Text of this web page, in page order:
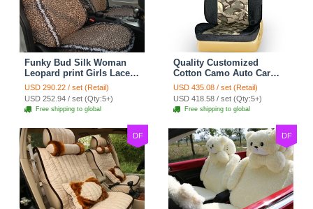
Funky Bud Silk Woman
Leopard print Girls Lace
Cotton Custom
Automobile Car Seat
Cover Set - Brown White
USD 290.22 / set (Retail)
USD 252.94 / set (Qty:5+)
Free shipping to global
Quality Customized
Cotton Camo Auto Car
Seat Covers 10pcs Sets
for Vehicle - Black
USD 435.08 / set (Retail)
USD 418.58 / set (Qty:5+)
Free shipping to global
DF DF